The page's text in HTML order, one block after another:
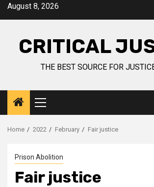
August 8, 2026
CRITICAL
THE BEST SOURCE FOR
Home 2022 February Fair justice
Prison Abolition
Fair justice